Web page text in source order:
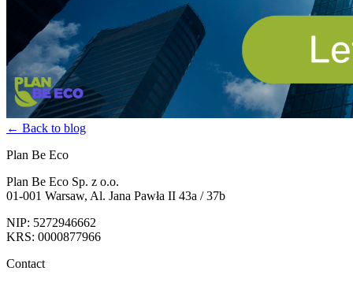
← Back to blog
Plan Be Eco
Plan Be Eco Sp. z o.o.
01-001 Warsaw, Al. Jana Pawła II 43a / 37b
NIP: 5272946662
KRS: 0000877966
Contact